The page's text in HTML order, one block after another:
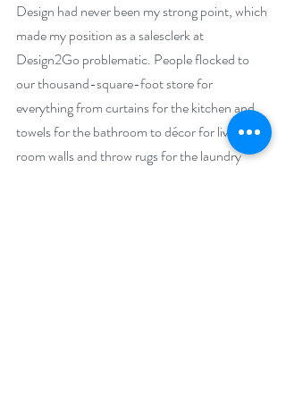
Design had never been my strong point, which
made my position as a salesclerk at
Design2Go problematic. People flocked to
our thousand-square-foot store for
everything from curtains for the kitchen and
towels for the bathroom to décor for living
room walls and throw rugs for the laundry